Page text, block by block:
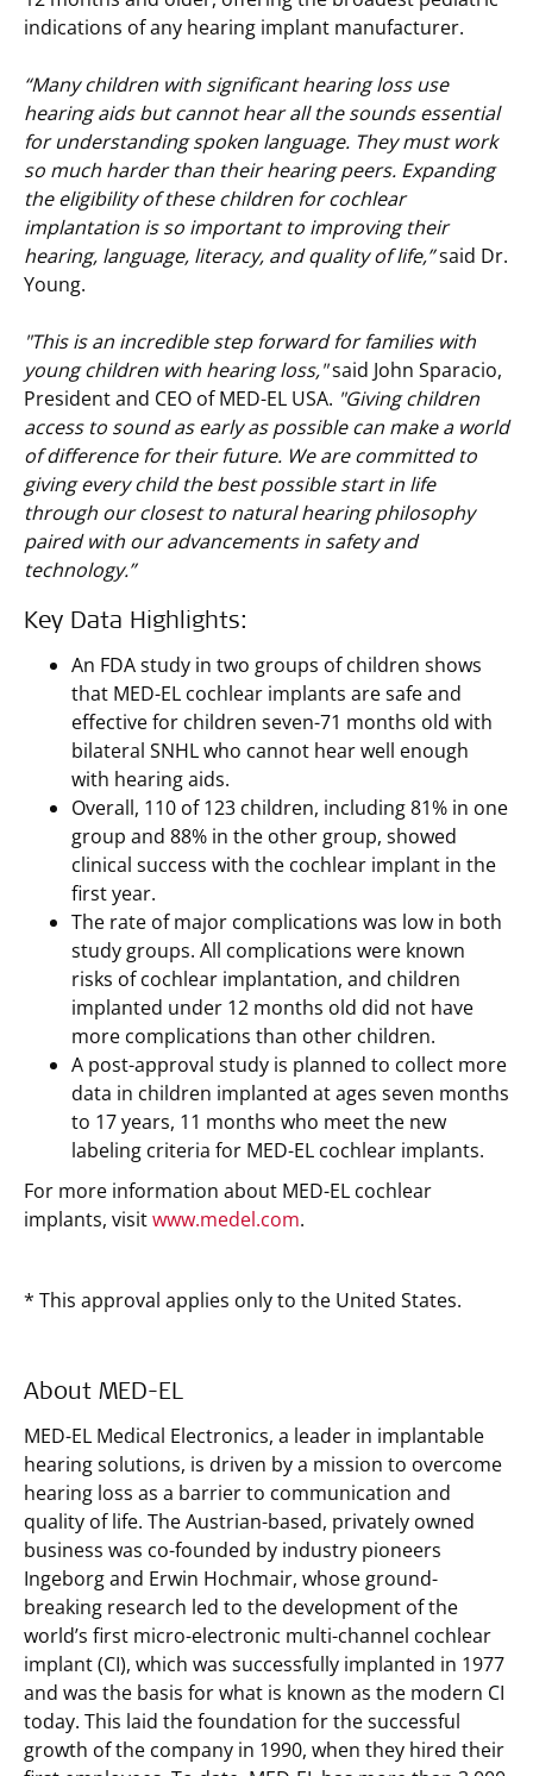
indications of any hearing implant manufacturer.
“Many children with significant hearing loss use
hearing aids but cannot hear all the sounds essential
for understanding spoken language. They must work
so much harder than their hearing peers. Expanding
the eligibility of these children for cochlear
implantation is so important to improving their
hearing, language, literacy, and quality of life,”said Dr.
Young.
"This is an incredible step forward for families with
young children with hearing loss,"said John Sparacio,
President and CEO of MED-EL USA. "Giving children
access to sound as early as possible can make a world
of difference for their future. We are committed to
giving every child the best possible start in life
through our closest to natural hearing philosophy
paired with our advancements in safety and
technology.”
Key Data Highlights:
An FDA study in two groups of children shows
that MED-EL cochlear implants are safe and
effective for children seven-71 months old with
bilateral SNHL who cannot hear well enough
with hearing aids.
Overall, 110 of 123 children, including 81% in one
group and 88% in the other group, showed
clinical success with the cochlear implant in the
first year.
The rate of major complications was low in both
study groups. All complications were known
risks of cochlear implantation, and children
implanted under 12 months old did not have
more complications than other children.
A post-approval study is planned to collect more
data in children implanted at ages seven months
to 17 years, 11 months who meet the new
labeling criteria for MED-EL cochlear implants.
For more information about MED-EL cochlear
implants, visitwww.medel.com.
* This approval applies only to the United States.
About MED-EL
MED-EL Medical Electronics, a leader in implantable
hearing solutions, is driven by a mission to overcome
hearing loss as a barrier to communication and
quality of life. The Austrian-based, privately owned
business was co-founded by industry pioneers
Ingeborg and Erwin Hochmair, whose ground-
breaking research led to the development of the
world’s first micro-electronic multi-channel cochlear
implant (CI), which was successfully implanted in 1977
and was the basis for what is known as the modern CI
today. This laid the foundation for the successful
growth of the company in 1990, when they hired their